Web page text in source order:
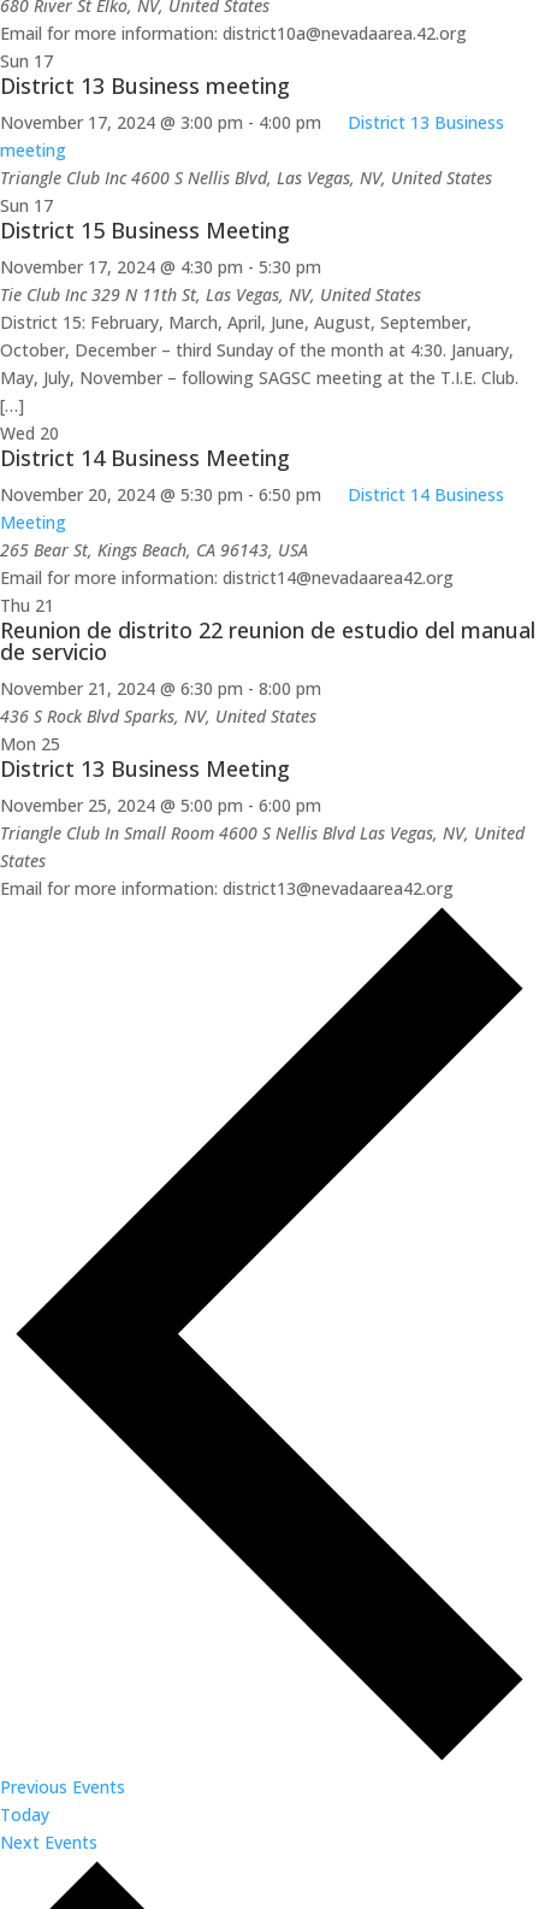
680 River StElko, NV, United States
Email for more information: district10a@nevadaarea.42.org
Sun 17
District 13 Business meeting
November 17, 2024 @ 3:00 pm - 4:00 pm
District 13 Business
meeting
Triangle Club Inc4600 S Nellis Blvd, Las Vegas, NV, United States
Sun 17
District 15 Business Meeting
November 17, 2024 @ 4:30 pm - 5:30 pm
Tie Club Inc329 N 11th St, Las Vegas, NV, United States
District 15: February, March, April, June, August, September,
October, December – third Sunday of the month at 4:30. January,
May, July, November – following SAGSC meeting at the T.I.E. Club.
[…]
Wed 20
District 14 Business Meeting
November 20, 2024 @ 5:30 pm - 6:50 pm
District 14 Business
Meeting
265 Bear St, Kings Beach, CA 96143, USA
Email for more information: district14@nevadaarea42.org
Thu 21
Reunion de distrito 22 reunion de estudio del manual
de servicio
November 21, 2024 @ 6:30 pm - 8:00 pm
436 S Rock BlvdSparks, NV, United States
Mon 25
District 13 Business Meeting
November 25, 2024 @ 5:00 pm - 6:00 pm
Triangle Club In Small Room 4600 S Nellis BlvdLas Vegas, NV, United
States
Email for more information: district13@nevadaarea42.org
Previous Events
Today
Next Events